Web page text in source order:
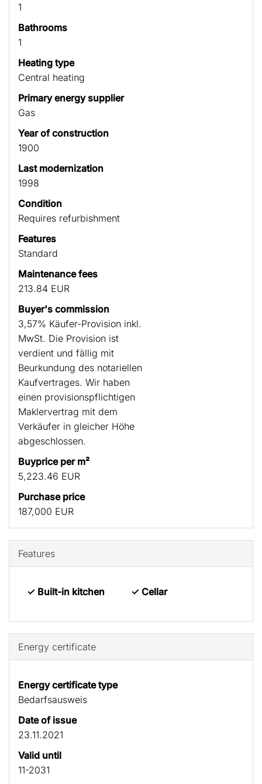
1
Bathrooms
1
Heating type
Central heating
Primary energy supplier
Gas
Year of construction
1900
Last modernization
1998
Condition
Requires refurbishment
Features
Standard
Maintenance fees
213.84 EUR
Buyer's commission
3,57% Käufer-Provision inkl.
MwSt. Die Provision ist
verdient und fällig mit
Beurkundung des notariellen
Kaufvertrages. Wir haben
einen provisionspflichtigen
Maklervertrag mit dem
Verkäufer in gleicher Höhe
abgeschlossen.
Buyprice per m²
5,223.46 EUR
Purchase price
187,000 EUR
Features
✓ Built-in kitchen ✓ Cellar
Energy certificate
Energy certificate type
Bedarfs­ausweis
Date of issue
23.11.2021
Valid until
11-2031